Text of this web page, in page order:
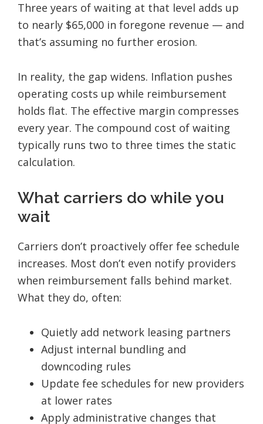
Three years of waiting at that level adds up
to nearly $65,000 in foregone revenue — and
that’s assuming no further erosion.
In reality, the gap widens. Inflation pushes
operating costs up while reimbursement
holds flat. The effective margin compresses
every year. The compound cost of waiting
typically runs two to three times the static
calculation.
What carriers do while you
wait
Carriers don’t proactively offer fee schedule
increases. Most don’t even notify providers
when reimbursement falls behind market.
What they do, often:
Quietly add network leasing partners
Adjust internal bundling and
downcoding rules
Update fee schedules for new providers
at lower rates
Apply administrative changes that